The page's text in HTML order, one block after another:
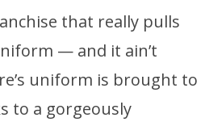
that really pulls
— and it ain’t
uniform is brought to
to a gorgeously